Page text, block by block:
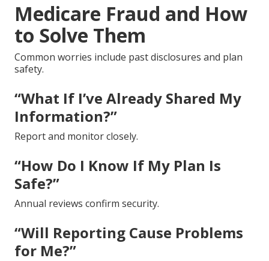
Medicare Fraud and How
to Solve Them
Common worries include past disclosures and plan
safety.
“What If I’ve Already Shared My
Information?”
Report and monitor closely.
“How Do I Know If My Plan Is
Safe?”
Annual reviews confirm security.
“Will Reporting Cause Problems
for Me?”